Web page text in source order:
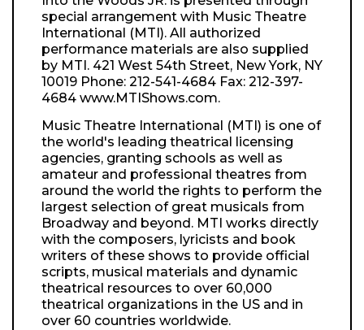
special arrangement with Music Theatre
International (MTI). All authorized
performance materials are also supplied
by MTI. 421 West 54th Street, New York, NY
10019 Phone: 212-541-4684 Fax: 212-397-
4684 www.MTIShows.com.
Music Theatre International (MTI) is one of
the world's leading theatrical licensing
agencies, granting schools as well as
amateur and professional theatres from
around the world the rights to perform the
largest selection of great musicals from
Broadway and beyond. MTI works directly
with the composers, lyricists and book
writers of these shows to provide official
scripts, musical materials and dynamic
theatrical resources to over 60,000
theatrical organizations in the US and in
over 60 countries worldwide.